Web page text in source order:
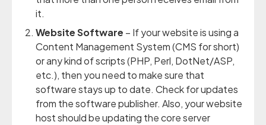
it.
Website Software – If your website is using a
Content Management System (CMS for short)
or any kind of scripts (PHP, Perl, DotNet/ASP,
etc.), then you need to make sure that
software stays up to date. Check for updates
from the software publisher. Also, your website
host should be updating the core server